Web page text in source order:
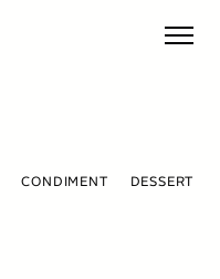
CONDIMENT DESSERT